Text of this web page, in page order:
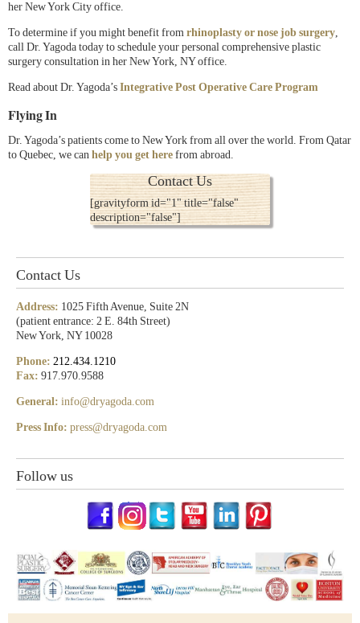
her New York City office.
To determine if you might benefit from rhinoplasty or nose job surgery,
call Dr. Yagoda today to schedule your personal comprehensive plastic
surgery consultation in her New York, NY office.
Read about Dr. Yagoda’s Integrative Post Operative Care Program
Flying In
Dr. Yagoda’s patients come to New York from all over the world. From Qatar
to Quebec, we can help you get here from abroad.
Contact Us
[gravityform id="1" title="false"
description="false"]
Contact Us
Address: 1025 Fifth Avenue, Suite 2N
(patient entrance: 2 E. 84th Street)
New York, NY 10028
Phone: 212.434.1210
Fax: 917.970.9588
General: info@dryagoda.com
Press Info: press@dryagoda.com
Follow us